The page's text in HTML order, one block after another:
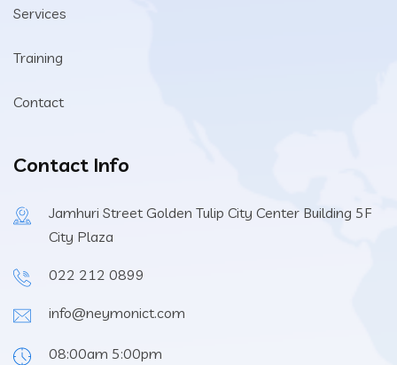
Services
Training
Contact
Contact Info
Jamhuri Street Golden Tulip City Center Building 5F
City Plaza
022 212 0899
info@neymonict.com
08:00am 5:00pm